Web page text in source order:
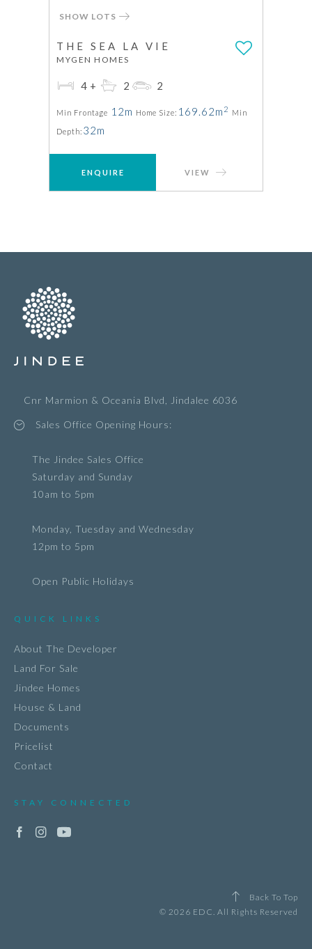
SHOW LOTS
THE SEA LA VIE
MYGEN HOMES
4+ 2 2
Min Frontage 12m Home Size: 169.62m 2 Min
Depth: 32m
ENQUIRE VIEW
Cnr Marmion & Oceania Blvd, Jindalee 6036
Sales Office Opening Hours:
The Jindee Sales Office
Saturday and Sunday
10am to 5pm
Monday, Tuesday and Wednesday
12pm to 5pm
Open Public Holidays
QUICK LINKS
About The Developer
Land For Sale
Jindee Homes
House & Land
Documents
Pricelist
Contact
STAY CONNECTED
Back To Top
© 2026 EDC. All Rights Reserved